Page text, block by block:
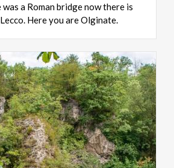
was a Romanbridgenowthere is
Lecco. HereyouareOlginate.